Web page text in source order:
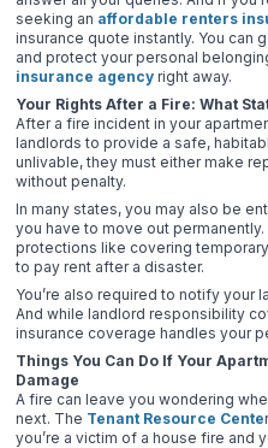
seeking an affordable renters
insurance quote instantly. You can
and protect your personal
insurance agency right away.
Your Rights After a Fire: What
After a fire incident in your
landlords to provide a safe,
unlivable, they must either make
without penalty.
In many states, you may also be
you have to move out
protections like covering
to pay rent after a disaster.
You’re also required to notify your
And while landlord responsibility
insurance coverage handles your
Things You Can Do If Your
Damage
A fire can leave you wondering
next. The Tenant Resource Cente
you’re a victim of a house fire and